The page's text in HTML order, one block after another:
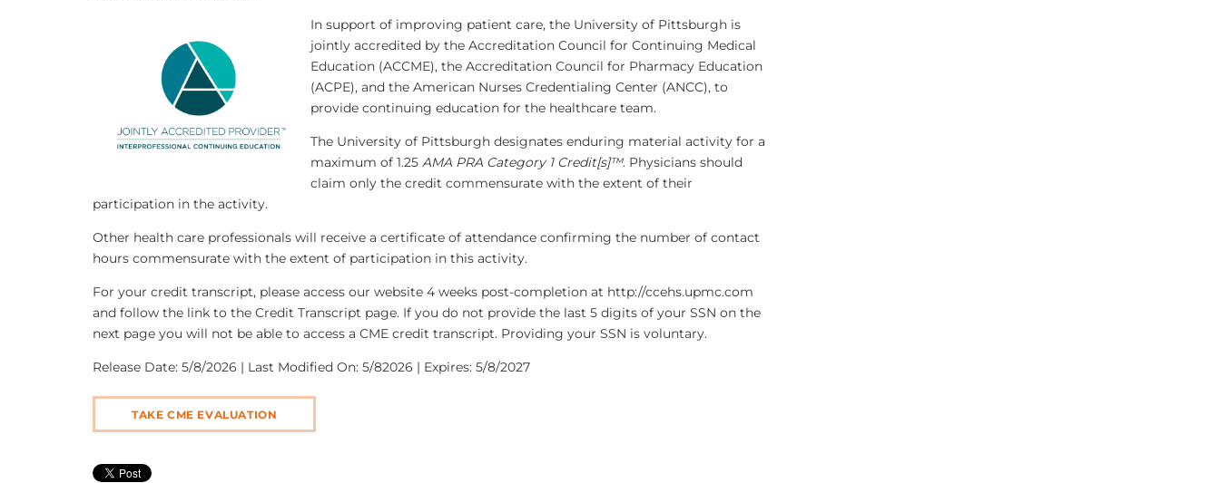
In support of improving patient care, the University of Pittsburgh is
jointly accredited by the Accreditation Council for Continuing Medical
Education (ACCME), the Accreditation Council for Pharmacy Education
(ACPE), and the American Nurses Credentialing Center (ANCC), to
provide continuing education for the healthcare team.
The University of Pittsburgh designates enduring material activity for a
maximum of 1.25 AMA PRA Category 1 Credit[s]™. Physicians should
claim only the credit commensurate with the extent of their
participation in the activity.
Other health care professionals will receive a certificate of attendance confirming the number of contact
hours commensurate with the extent of participation in this activity.
For your credit transcript, please access our website 4 weeks post-completion at http://ccehs.upmc.com
and follow the link to the Credit Transcript page. If you do not provide the last 5 digits of your SSN on the
next page you will not be able to access a CME credit transcript. Providing your SSN is voluntary.
Release Date: 5/8/2026 | Last Modified On: 5/82026 | Expires: 5/8/2027
TAKE CME EVALUATION